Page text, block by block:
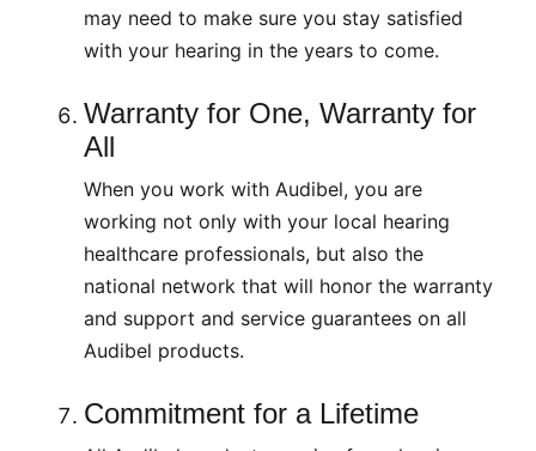
may need to make sure you stay satisfied
with your hearing in the years to come.
Warranty for One, Warranty for
All
When you work with Audibel, you are
working not only with your local hearing
healthcare professionals, but also the
national network that will honor the warranty
and support and service guarantees on all
Audibel products.
Commitment for a Lifetime